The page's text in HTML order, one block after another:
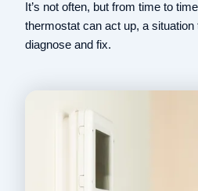
It’s not often, but from time to
thermostat can act up, a
diagnose and fix.